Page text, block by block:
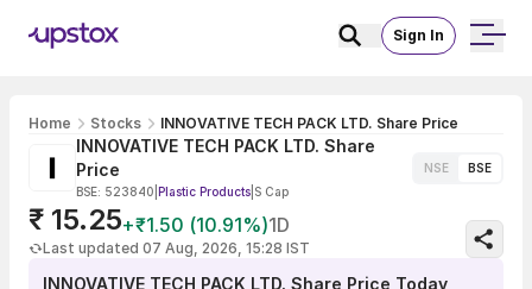
Sign In
Home Stocks INNOVATIVE TECH PACK LTD. Share Price
INNOVATIVE TECH PACK LTD. Share
Price
BSE: 523840 Plastic Products S Cap
NSE BSE
₹ 15.25+₹1.50 (10.91%)1D
Last updated 07 Aug, 2026, 15:28 IST
INNOVATIVE TECH PACK LTD. Share Price Today